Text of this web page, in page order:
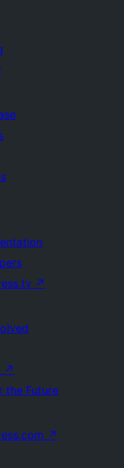
↗
↗
the Future
↗